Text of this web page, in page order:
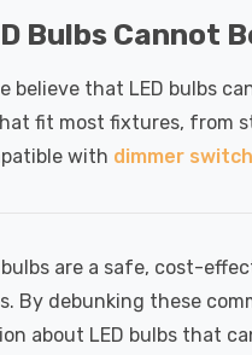
Bulbs Cannot
believe that LED bulbs
fit most fixtures, from
with dimmer
bulbs are a safe, cost-
By debunking these
about LED bulbs that